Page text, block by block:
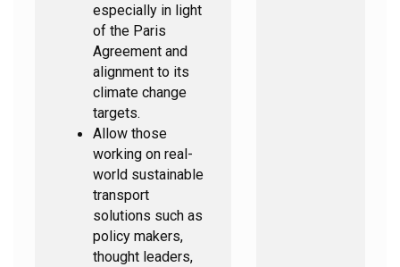
especially in light
of the Paris
Agreement and
alignment to its
climate change
targets.
Allow those
working on real-
world sustainable
transport
solutions such as
policy makers,
thought leaders,